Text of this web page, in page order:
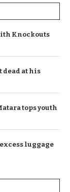
Knockouts
dead at his
tops youth
luggage